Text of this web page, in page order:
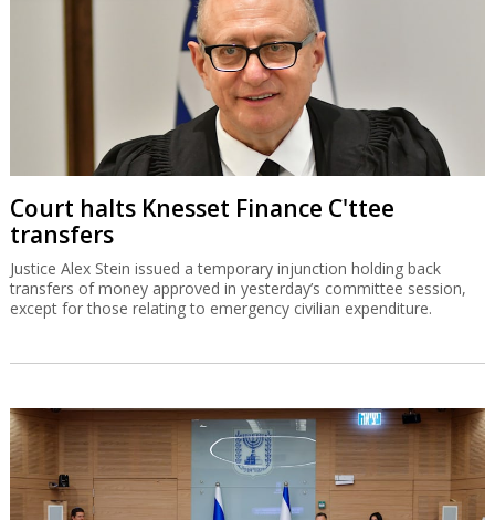
Court halts Knesset Finance C'ttee
transfers
Justice Alex Stein issued a temporary injunction holding back
transfers of money approved in yesterday’s committee session,
except for those relating to emergency civilian expenditure.